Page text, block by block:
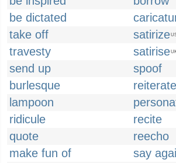
be dictated
take off
satirize
travesty satirise
send up
spoof
burlesque
reiterate
lampoon
ridicule
recite
quote
reecho
make fun of
say